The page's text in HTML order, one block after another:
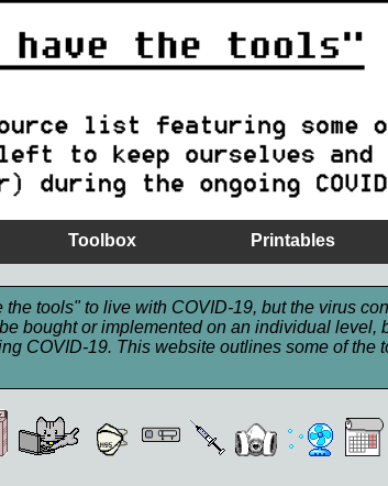
Toolbox Printables
tools" to live with COVID-19, but the virus
bought or implemented on an individual level,
COVID-19. This website outlines some of the